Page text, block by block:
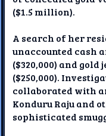
($1.5 million).
A search of her
unaccounted cash
($320,000) and
($250,000).
collaborated with
Konduru Raju and
sophisticated